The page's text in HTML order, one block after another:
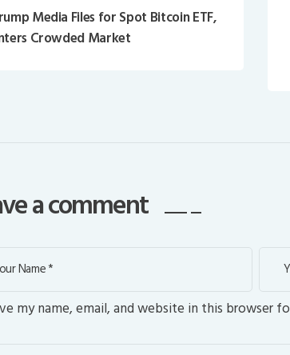
Media Files for Spot Bitcoin ETF,
Crowded Market
a comment
my name, email, and website in this browser